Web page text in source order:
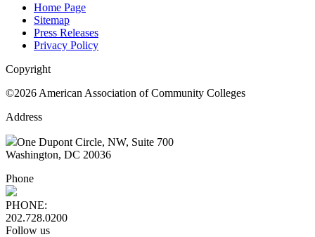
Home Page
Sitemap
Press Releases
Privacy Policy
Copyright
©2026 American Association of Community Colleges
Address
One Dupont Circle, NW, Suite 700
Washington, DC 20036
Phone
PHONE:
202.728.0200
Follow us